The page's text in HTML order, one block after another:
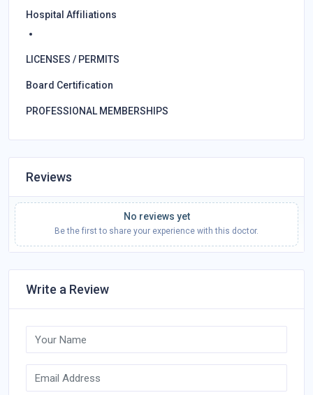
Hospital Affiliations
LICENSES / PERMITS
Board Certification
PROFESSIONAL MEMBERSHIPS
Reviews
No reviews yet
Be the first to share your experience with this doctor.
Write a Review